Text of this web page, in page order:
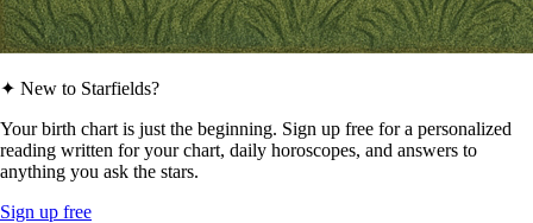
✦ New to Starfields?
Your birth chart is just the beginning. Sign up free for a personalized
reading written for your chart, daily horoscopes, and answers to
anything you ask the stars.
Sign up free